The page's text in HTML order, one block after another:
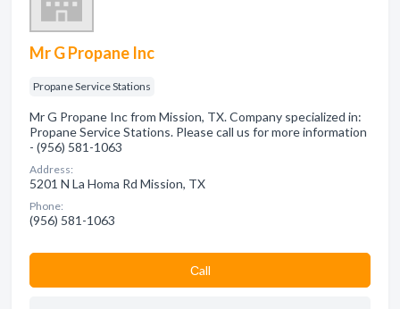
Mr G Propane Inc
Propane Service Stations
Mr G Propane Inc from Mission, TX. Company specialized in:
Propane Service Stations. Please call us for more information
- (956) 581-1063
Address:
5201 N La Homa Rd Mission, TX
Phone:
(956) 581-1063
Сall